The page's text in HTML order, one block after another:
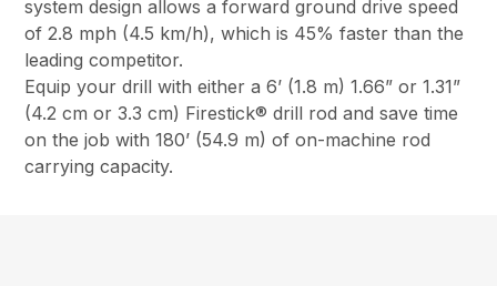
system design allows a forward ground drive speed
of 2.8 mph (4.5 km/h), which is 45% faster than the
leading competitor.
Equip your drill with either a 6’ (1.8 m) 1.66” or 1.31”
(4.2 cm or 3.3 cm) Firestick® drill rod and save time
on the job with 180’ (54.9 m) of on-machine rod
carrying capacity.